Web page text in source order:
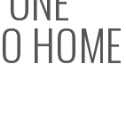
HOME